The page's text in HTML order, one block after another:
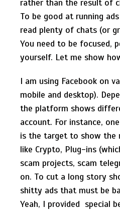
rather than the result of
To be good at running
read plenty of chats (or
You need to be focused,
yourself. Let me show
I am using Facebook on
mobile and desktop).
the platform shows
account. For instance,
is the target to show the
like Crypto, Plug-ins
scam projects, scam
on. To cut a long story
shitty ads that must be
Yeah, I provided special